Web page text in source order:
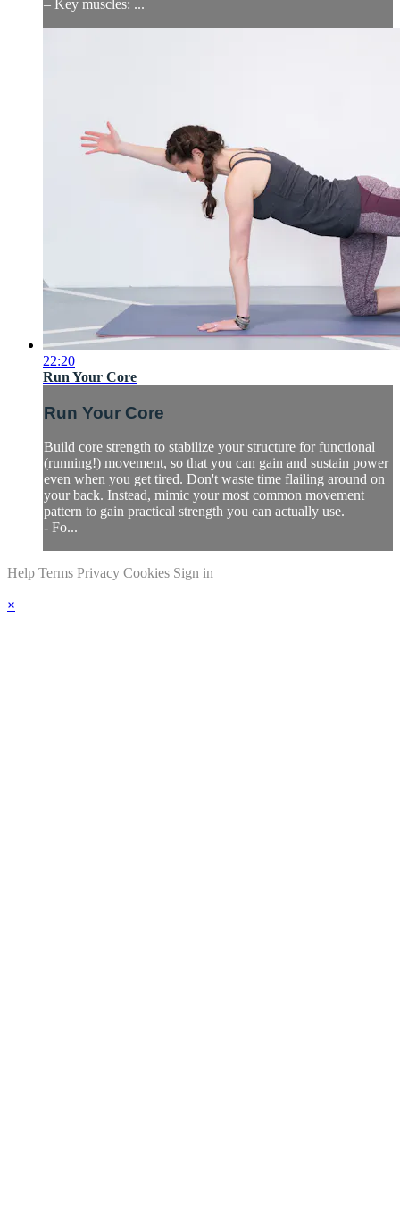
– Key muscles: ...
22:20
Run Your Core
Run Your Core
Build core strength to stabilize your structure for functional
(running!) movement, so that you can gain and sustain power
even when you get tired. Don't waste time flailing around on
your back. Instead, mimic your most common movement
pattern to gain practical strength you can actually use.
- Fo...
Help Terms Privacy Cookies Sign in
×